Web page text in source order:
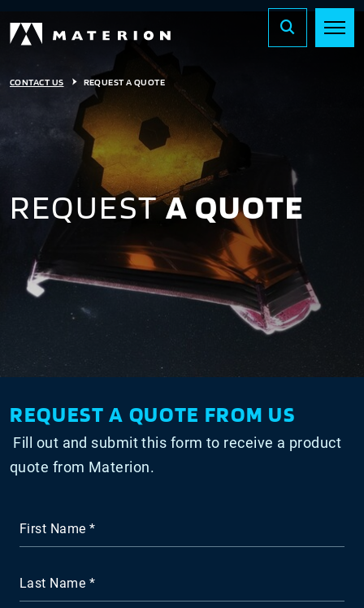
CONTACT US REQUEST A QUOTE
REQUESTA QUOTE
REQUEST A QUOTE FROM US
Fill out and submit this form to receive a product
quote from Materion.
First Name
Last Name